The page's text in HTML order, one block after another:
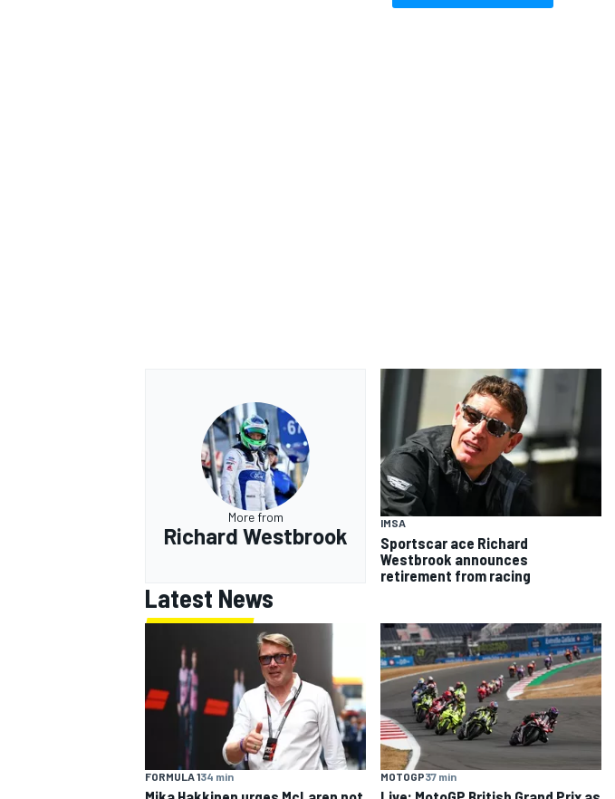
More from
Richard Westbrook
IMSA
Sportscar ace Richard
Westbrook announces
retirement from racing
Latest News
FORMULA 134 min MOTOGP37 min